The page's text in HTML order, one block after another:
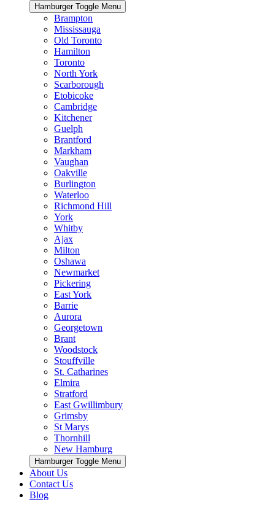
Hamburger Toggle Menu
Brampton
Mississauga
Old Toronto
Hamilton
Toronto
North York
Scarborough
Etobicoke
Cambridge
Kitchener
Guelph
Brantford
Markham
Vaughan
Oakville
Burlington
Waterloo
Richmond Hill
York
Whitby
Ajax
Milton
Oshawa
Newmarket
Pickering
East York
Barrie
Aurora
Georgetown
Brant
Woodstock
Stouffville
St. Catharines
Elmira
Stratford
East Gwillimbury
Grimsby
St Marys
Thornhill
New Hamburg
Hamburger Toggle Menu
About Us
Contact Us
Blog